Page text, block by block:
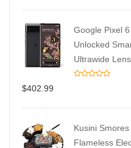
Google Pixel
Unlocked
Ultrawide
$402.99
Kusini
Flameless